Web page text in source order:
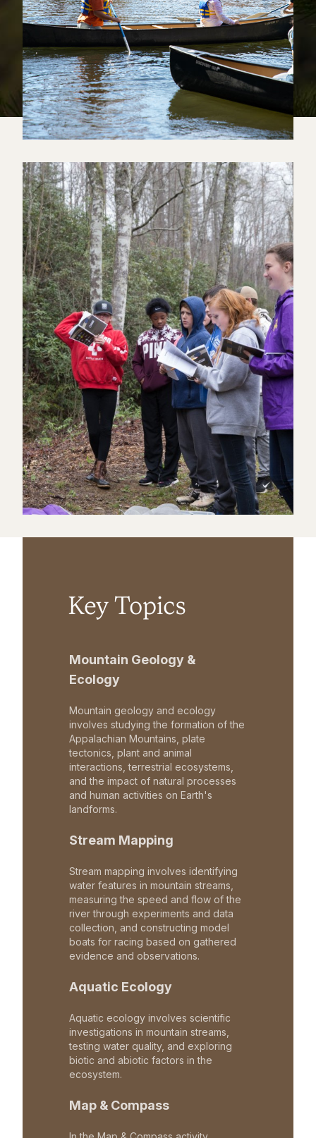
Key Topics
Mountain Geology &
Ecology
Mountain geology and ecology
involves studying the formation of the
Appalachian Mountains, plate
tectonics, plant and animal
interactions, terrestrial ecosystems,
and the impact of natural processes
and human activities on Earth's
landforms.
Stream Mapping
Stream mapping involves identifying
water features in mountain streams,
measuring the speed and flow of the
river through experiments and data
collection, and constructing model
boats for racing based on gathered
evidence and observations.
Aquatic Ecology
Aquatic ecology involves scientific
investigations in mountain streams,
testing water quality, and exploring
biotic and abiotic factors in the
ecosystem.
Map & Compass